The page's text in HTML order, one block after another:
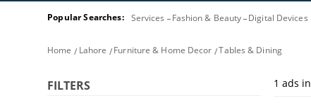
Popular Searches: Services Fashion & Beauty Digital Devices
Home Lahore Furniture & Home Decor Tables & Dining
FILTERS 1 ads in